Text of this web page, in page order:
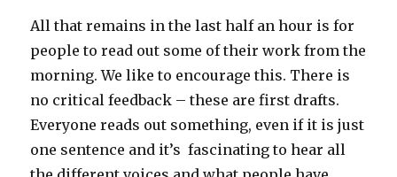
All that remains in the last half an hour is for
people to read out some of their work from the
morning. We like to encourage this. There is
no critical feedback – these are first drafts.
Everyone reads out something, even if it is just
one sentence and it’s fascinating to hear all